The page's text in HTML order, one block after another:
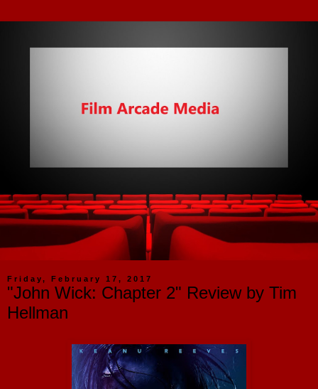
Friday, February 17, 2017
"John Wick: Chapter 2" Review by Tim
Hellman